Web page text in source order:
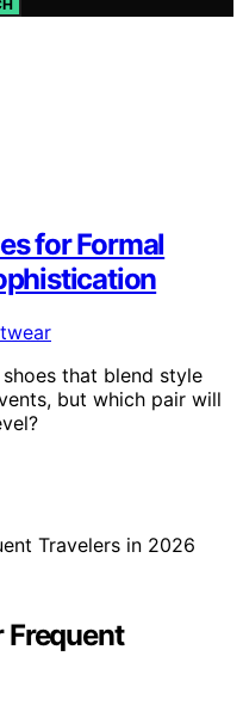
for Formal
that blend style
but which pair will
Frequent